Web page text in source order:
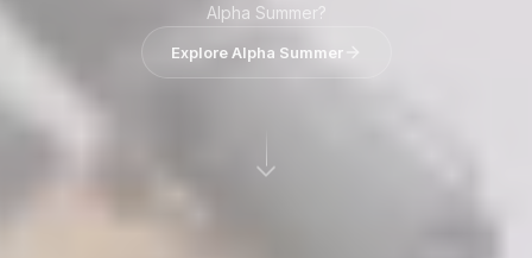
Alpha Summer?
Explore Alpha Summer